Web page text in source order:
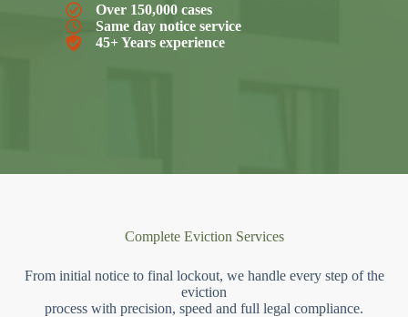
Over 150,000 cases
Same day notice service
45+ Years experience
Complete Eviction Services
From initial notice to final lockout, we handle every step of the
eviction
process with precision, speed and full legal compliance.